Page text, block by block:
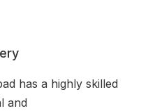
has a highly skilled
and